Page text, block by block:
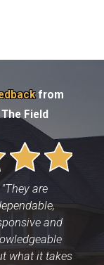
from
The Field
"They are
and
what it takes